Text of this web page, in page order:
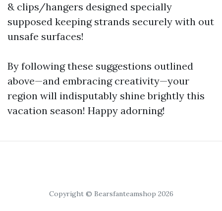
& clips/hangers designed specially
supposed keeping strands securely with out
unsafe surfaces!
By following these suggestions outlined
above—and embracing creativity—your
region will indisputably shine brightly this
vacation season! Happy adorning!
Copyright © Bearsfanteamshop 2026